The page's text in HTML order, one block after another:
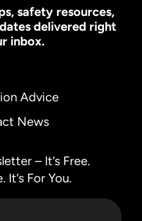
safety resources,
delivered right
inbox.
Advice
News
– It’s Free.
It’s For You.